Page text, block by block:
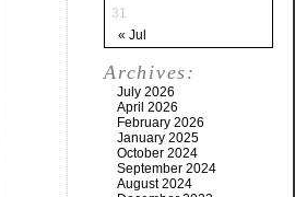
« Jul
31
Archives:
July 2026
April 2026
February 2026
January 2025
October 2024
September 2024
August 2024